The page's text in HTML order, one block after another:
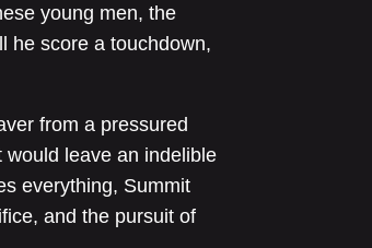
young men, the
he score a touchdown,
from a pressured
leave an indelible
everything, Summit
and the pursuit of